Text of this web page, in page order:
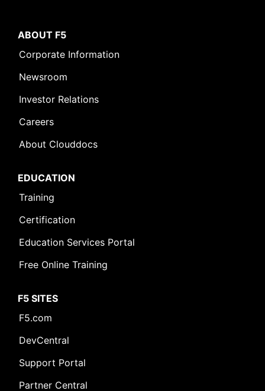
ABOUT F5
Corporate Information
Newsroom
Investor Relations
Careers
About Clouddocs
EDUCATION
Training
Certification
Education Services Portal
Free Online Training
F5 SITES
F5.com
DevCentral
Support Portal
Partner Central